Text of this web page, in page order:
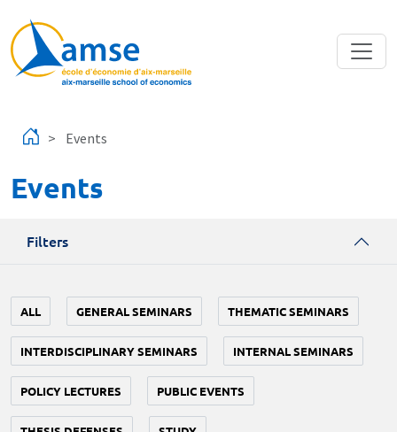
Events
Events
Filters
ALL GENERAL SEMINARS THEMATIC SEMINARS
INTERDISCIPLINARY SEMINARS INTERNAL SEMINARS
POLICY LECTURES PUBLIC EVENTS